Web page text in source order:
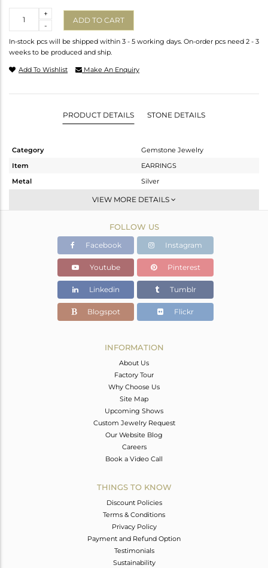
-
+
ADD TO CART
In-stock pcs will be shipped within 3 - 5 working days. On-order pcs need 2 - 3
weeks to be produced and ship.
Add To Wishlist Make An Enquiry
PRODUCT DETAILS STONE DETAILS
Category
Gemstone Jewelry
Item
EARRINGS
Metal
Silver
Dangle
Gold
6.63 gms
1.919 gms
Color Stone Weight
23.55 cts
13
VIEW MORE DETAILS
FOLLOW US
Facebook Instagram
Youtube Pinterest
Linkedin Tumblr
Blogspot Flickr
INFORMATION
About Us
Factory Tour
Why Choose Us
Site Map
Upcoming Shows
Custom Jewelry Request
Our Website Blog
Careers
Book a Video Call
THINGS TO KNOW
Discount Policies
Terms & Conditions
Privacy Policy
Payment and Refund Option
Testimonials
Sustainability